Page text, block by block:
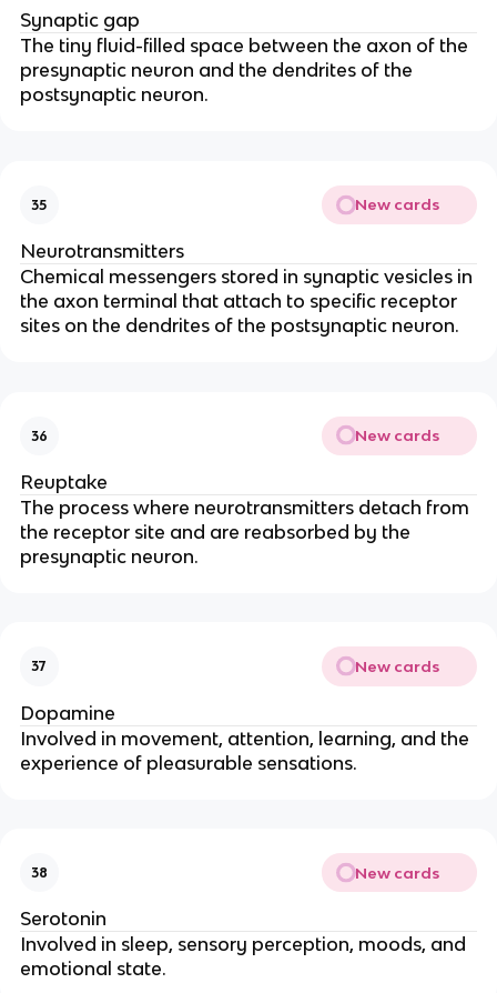
Synaptic gap
The tiny fluid-filled space between the axon of the
presynaptic neuron and the dendrites of the
postsynaptic neuron.
35 New cards
Neurotransmitters
Chemical messengers stored in synaptic vesicles in
the axon terminal that attach to specific receptor
sites on the dendrites of the postsynaptic neuron.
36 New cards
Reuptake
The process where neurotransmitters detach from
the receptor site and are reabsorbed by the
presynaptic neuron.
37 New cards
Dopamine
Involved in movement, attention, learning, and the
experience of pleasurable sensations.
38 New cards
Serotonin
Involved in sleep, sensory perception, moods, and
emotional state.